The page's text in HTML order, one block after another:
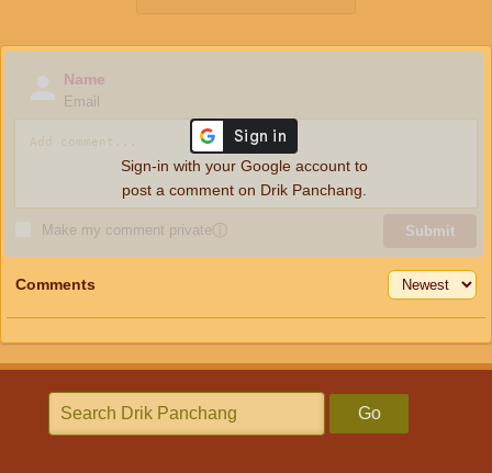
Name
Email
Make my comment privateⓘ Submit
Sign-in with your Google account to
post a comment on Drik Panchang.
Comments
Go